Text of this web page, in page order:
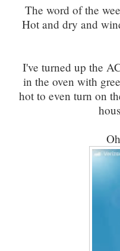
The word of the
Hot and dry and
I've turned up the
in the oven with
hot to even turn on